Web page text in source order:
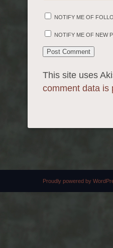
NOTIFY ME OF
NOTIFY ME OF NEW
This site uses
comment data is
Proudly powered by